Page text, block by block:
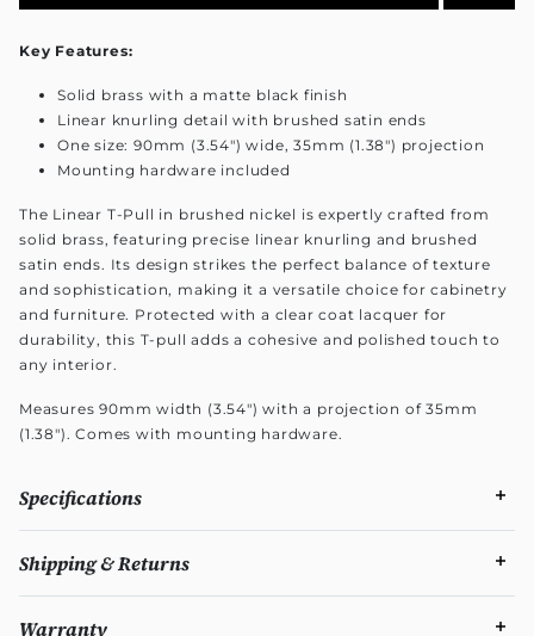
Key Features:
Solid brass with a matte black finish
Linear knurling detail with brushed satin ends
One size: 90mm (3.54") wide, 35mm (1.38") projection
Mounting hardware included
The Linear T-Pull in brushed nickel is expertly crafted from
solid brass, featuring precise linear knurling and brushed
satin ends. Its design strikes the perfect balance of texture
and sophistication, making it a versatile choice for cabinetry
and furniture. Protected with a clear coat lacquer for
durability, this T-pull adds a cohesive and polished touch to
any interior.
Measures 90mm width (3.54") with a projection of 35mm
(1.38"). Comes with mounting hardware.
Specifications
Shipping & Returns
Warranty